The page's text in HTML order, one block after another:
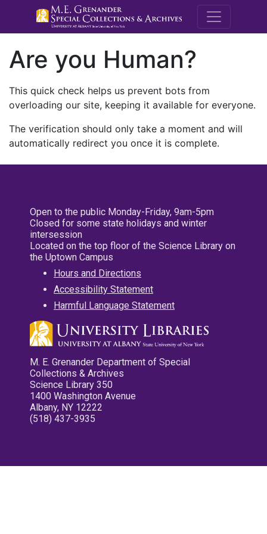
M.E.
Are you Human?
This quick check helps us prevent bots from
overloading our site, keeping it available for everyone.
The verification should only take a moment and will
automatically redirect you once it is complete.
Open to the public Monday-Friday, 9am-5pm
Closed for some state holidays and winter
intersession
Located on the top floor of the Science Library on
the Uptown Campus
Hours and Directions
Accessibility Statement
Harmful Language Statement
M. E. Grenander Department of Special
Collections & Archives
Science Library 350
1400 Washington Avenue
Albany, NY 12222
(518) 437-3935